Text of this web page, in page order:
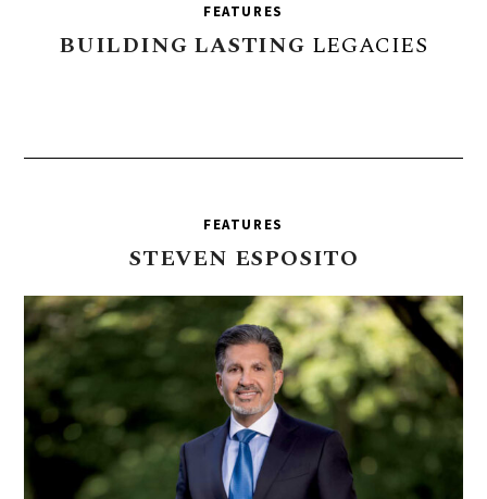
FEATURES
BUILDING LASTING LEGACIES
FEATURES
STEVEN ESPOSITO